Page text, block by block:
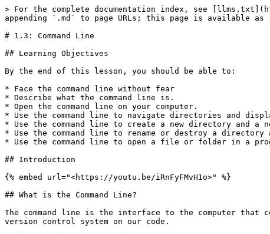
> For the complete documentation index, see
appending `.md` to page URLs; this page is available as
# 1.3: Command Line
## Learning Objectives
By the end of this lesson, you should be able to:
* Face the command line without fear
* Describe what the command line is.
* Open the command line on your computer.
* Use the command line to navigate directories and
* Use the command line to create a new directory and a
* Use the command line to rename or destroy a
* Use the command line to open a file or folder in a
## Introduction
{% embed url="<https://youtu.be/iRnFyFMvH1o>" %}
## What is the Command Line?
The command line is the interface to the computer
version control system on our code.